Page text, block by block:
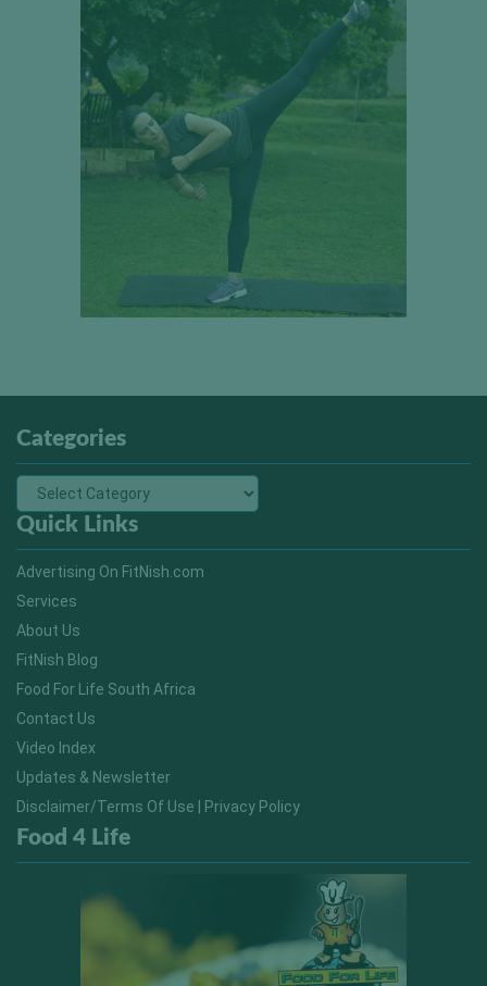
Categories
Quick Links
Advertising On FitNish.com
Services
About Us
FitNish Blog
Food For Life South Africa
Contact Us
Video Index
Updates & Newsletter
Disclaimer/Terms Of Use | Privacy Policy
Food 4 Life